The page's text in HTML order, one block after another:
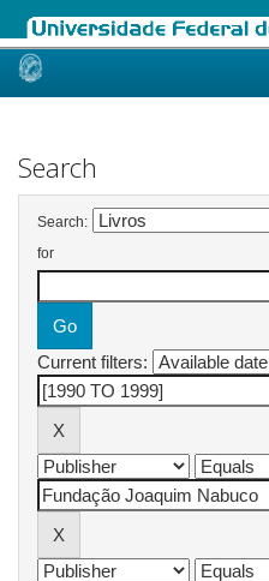
Skip
Search
Search:
for
Current filters: